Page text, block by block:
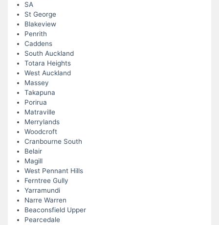
SA
St George
Blakeview
Penrith
Caddens
South Auckland
Totara Heights
West Auckland
Massey
Takapuna
Porirua
Matraville
Merrylands
Woodcroft
Cranbourne South
Belair
Magill
West Pennant Hills
Ferntree Gully
Yarramundi
Narre Warren
Beaconsfield Upper
Pearcedale